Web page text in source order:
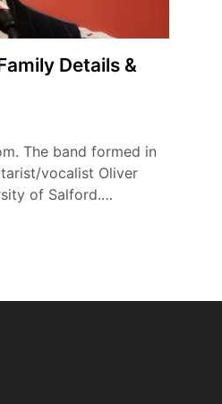
Details &
The band formed in
vocalist Oliver
of Salford.…